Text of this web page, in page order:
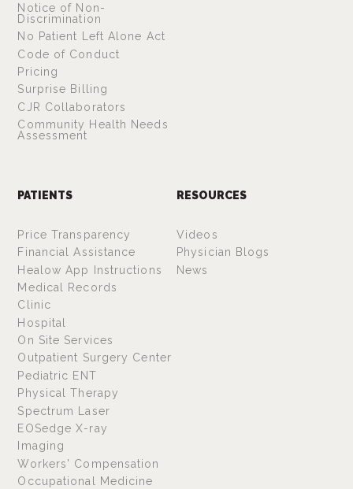
Notice of Non-
Discrimination
No Patient Left Alone Act
Code of Conduct
Pricing
Surprise Billing
CJR Collaborators
Community Health Needs
Assessment
PATIENTS
Price Transparency
Financial Assistance
Healow App Instructions
Medical Records
Clinic
Hospital
On Site Services
Outpatient Surgery Center
Pediatric ENT
Physical Therapy
Spectrum Laser
EOSedge X-ray
Imaging
Workers' Compensation
Occupational Medicine
RESOURCES
Videos
Physician Blogs
News